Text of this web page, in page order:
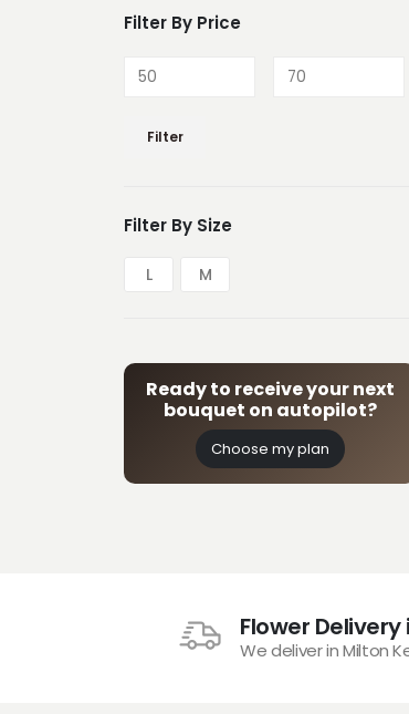
Filter By Price
Filter
Filter By Size
L M
Ready to receive your next
bouquet on autopilot?
Choose my plan
Flower
We deliver in Milton